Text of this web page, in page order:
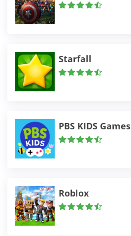
Starfall
PBS KIDS Games
Roblox